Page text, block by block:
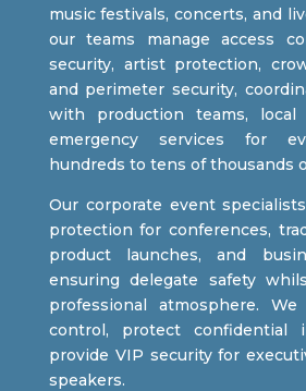
music festivals, concerts, and
our teams manage access
security, artist protection,
and perimeter security,
with production teams, local
emergency services for
hundreds to tens of thousands
Our corporate event
protection for conferences,
product launches, and
ensuring delegate safety
professional atmosphere. We
control, protect confidential
provide VIP security for
speakers.